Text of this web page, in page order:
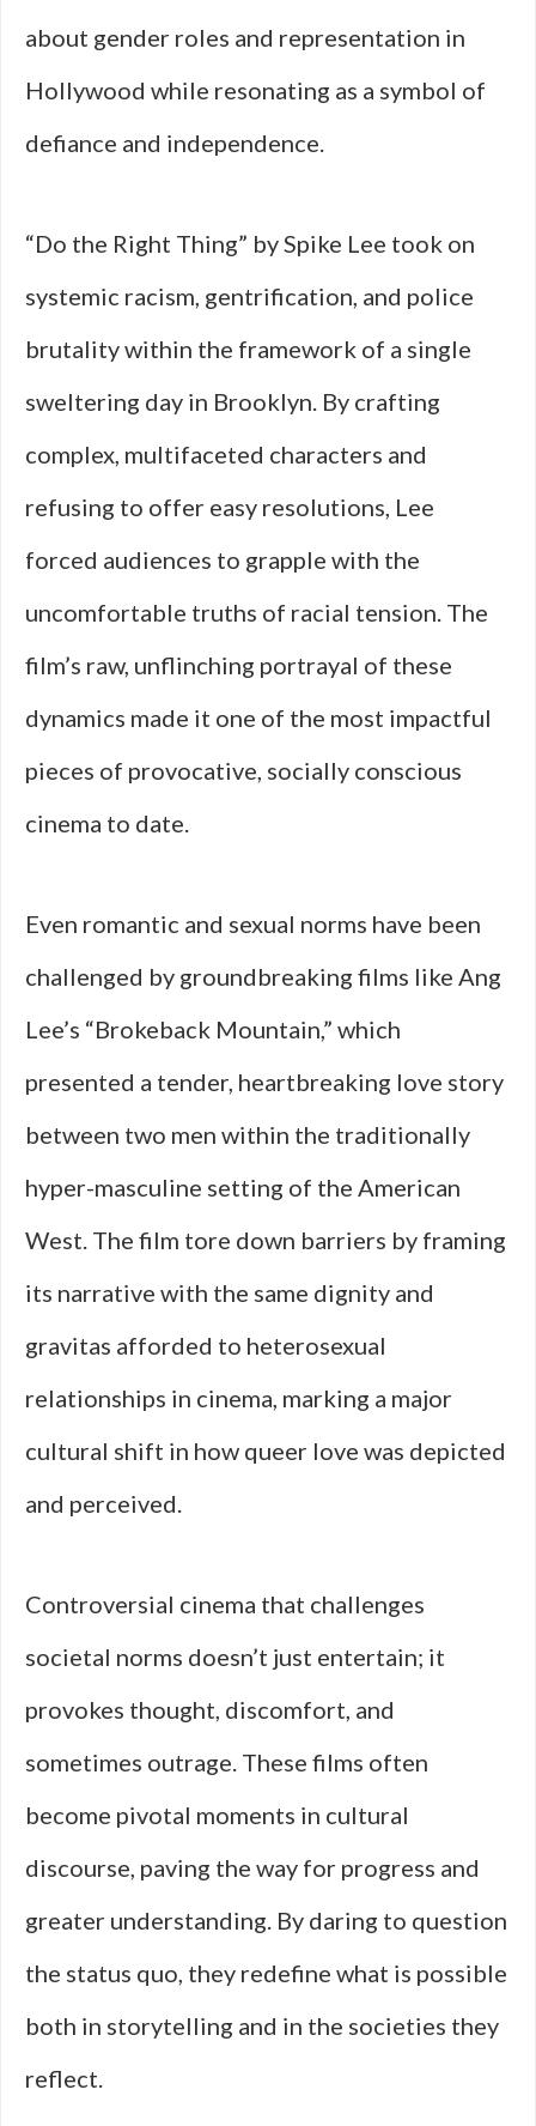
about gender roles and representation in
Hollywood while resonating as a symbol of
defiance and independence.
“Do the Right Thing” by Spike Lee took on
systemic racism, gentrification, and police
brutality within the framework of a single
sweltering day in Brooklyn. By crafting
complex, multifaceted characters and
refusing to offer easy resolutions, Lee
forced audiences to grapple with the
uncomfortable truths of racial tension. The
film’s raw, unflinching portrayal of these
dynamics made it one of the most impactful
pieces of provocative, socially conscious
cinema to date.
Even romantic and sexual norms have been
challenged by groundbreaking films like Ang
Lee’s “Brokeback Mountain,” which
presented a tender, heartbreaking love story
between two men within the traditionally
hyper-masculine setting of the American
West. The film tore down barriers by framing
its narrative with the same dignity and
gravitas afforded to heterosexual
relationships in cinema, marking a major
cultural shift in how queer love was depicted
and perceived.
Controversial cinema that challenges
societal norms doesn’t just entertain; it
provokes thought, discomfort, and
sometimes outrage. These films often
become pivotal moments in cultural
discourse, paving the way for progress and
greater understanding. By daring to question
the status quo, they redefine what is possible
both in storytelling and in the societies they
reflect.